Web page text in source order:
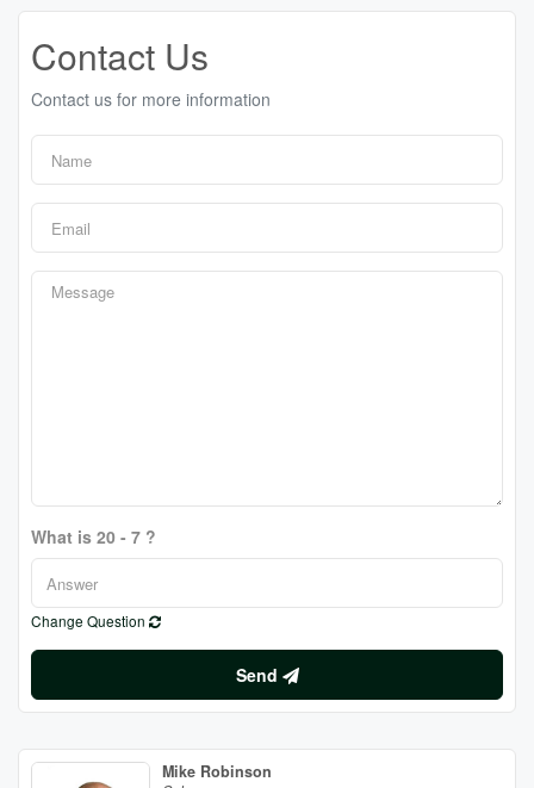
Contact Us
Contact us for more information
What is 20 - 7 ?
Change Question
Send
Mike Robinson